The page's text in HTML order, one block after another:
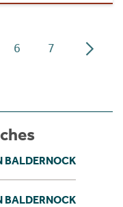
6 7
BALDERNOCK
BALDERNOCK